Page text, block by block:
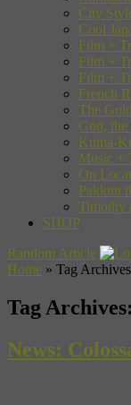
City
Cool
Film +
Film +
Film +
French
The
Gon,
Kuma-
Music +
On
Pakkun
Timothy
SHOP
Random Article
Home » Tag
Tag Archives:
News: